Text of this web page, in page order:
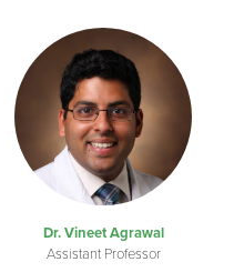
Dr. Vineet Agrawal
Assistant Professor